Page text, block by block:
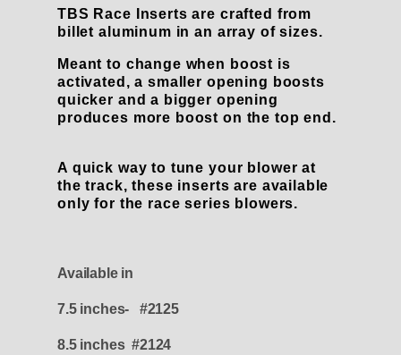
TBS Race Inserts are crafted from
billet aluminum in an array of sizes.
Meant to change when boost is
activated, a smaller opening boosts
quicker and a bigger opening
produces more boost on the top end.
A quick way to tune your blower at
the track, these inserts are available
only for the race series blowers.
Available in
7.5 inches- #2125
8.5 inches #2124